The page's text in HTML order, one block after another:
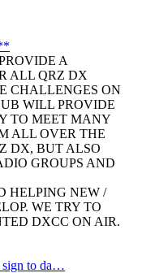
A
ALL QRZ DX
CHALLENGES ON
WILL PROVIDE
TO MEET MANY
ALL OVER THE
DX, BUT ALSO
GROUPS AND
HELPING NEW /
WE TRY TO
DXCC ON AIR.
sign to da…